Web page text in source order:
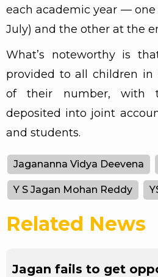
each academic year —
July) and the other at the
What’s noteworthy is
provided to all children in
of their number, with
deposited into joint
and students.
Jagananna Vidya Deevena
Y S Jagan Mohan Reddy
Related News
Jagan fails to get